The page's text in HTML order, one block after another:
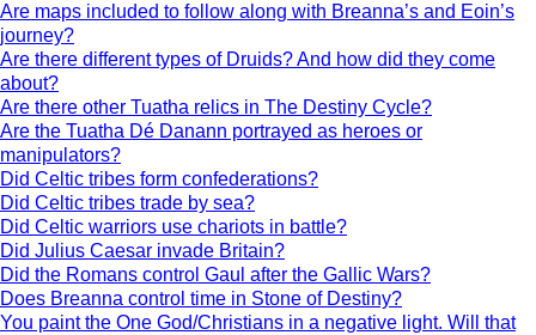
Are maps included to follow along with Breanna’s and Eoin’s
journey?
Are there different types of Druids? And how did they come
about?
Are there other Tuatha relics in The Destiny Cycle?
Are the Tuatha Dé Danann portrayed as heroes or
manipulators?
Did Celtic tribes form confederations?
Did Celtic tribes trade by sea?
Did Celtic warriors use chariots in battle?
Did Julius Caesar invade Britain?
Did the Romans control Gaul after the Gallic Wars?
Does Breanna control time in Stone of Destiny?
You paint the One God/Christians in a negative light. Will that